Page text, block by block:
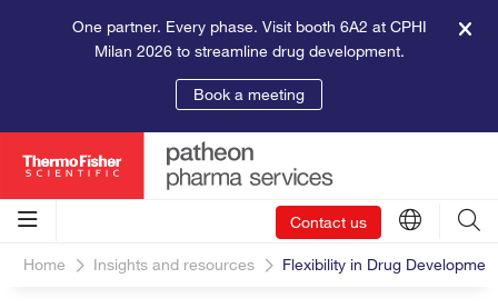
One partner. Every phase. Visit booth 6A2 at CPHI
Milan 2026 to streamline drug development.
Book a meeting
Contact us
Home Insights and resources Flexibility in Drug Development